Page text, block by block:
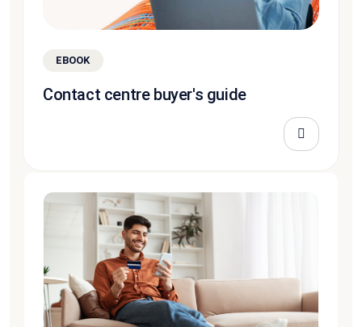
EBOOK
Contact centre buyer's guide